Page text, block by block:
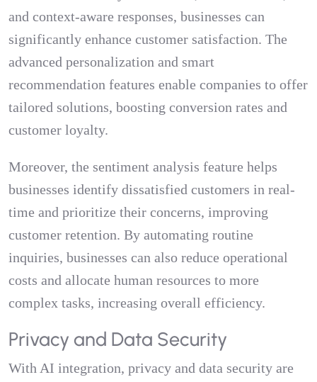
and context-aware responses, businesses can
significantly enhance customer satisfaction. The
advanced personalization and smart
recommendation features enable companies to offer
tailored solutions, boosting conversion rates and
customer loyalty.
Moreover, the sentiment analysis feature helps
businesses identify dissatisfied customers in real-
time and prioritize their concerns, improving
customer retention. By automating routine
inquiries, businesses can also reduce operational
costs and allocate human resources to more
complex tasks, increasing overall efficiency.
Privacy and Data Security
With AI integration, privacy and data security are